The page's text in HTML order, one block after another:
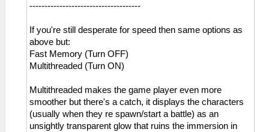
-------------------------------------
If you're still desperate for speed then same options as
above but:
Fast Memory (Turn OFF)
Multithreaded (Turn ON)
Multithreaded makes the game player even more
smoother but there's a catch, it displays the characters
(usually when they re spawn/start a battle) as an
unsightly transparent glow that ruins the immersion in